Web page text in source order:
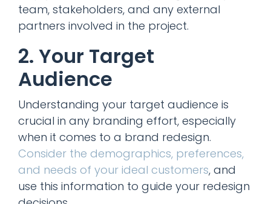
team, stakeholders, and any external
partners involved in the project.
2. Your Target
Audience
Understanding your target audience is
crucial in any branding effort, especially
when it comes to a brand redesign.
Consider the demographics, preferences,
and needs of your ideal customers, and
use this information to guide your redesign